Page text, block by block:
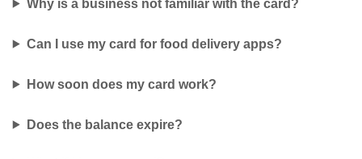
Why is a business not familiar with the card?
Can I use my card for food delivery apps?
How soon does my card work?
Does the balance expire?